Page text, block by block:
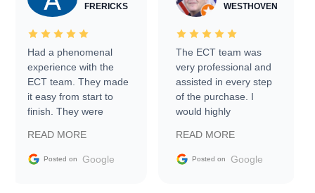
FRERICKS
Had a phenomenal
experience with the
ECT team. They made
it easy from start to
finish. They were
information requests
and facilitating
READ MORE
Posted on Google
WESTHOVEN
The ECT team was
very professional and
assisted in every step
of the purchase. I
would highly
Trader to everyone.
READ MORE
Posted on Google